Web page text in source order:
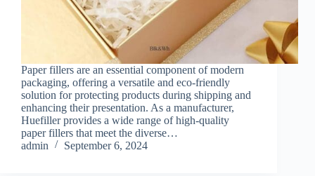
Paper fillers are an essential component of modern
packaging, offering a versatile and eco-friendly
solution for protecting products during shipping and
enhancing their presentation. As a manufacturer,
Huefiller provides a wide range of high-quality
paper fillers that meet the diverse…
admin
September 6, 2024